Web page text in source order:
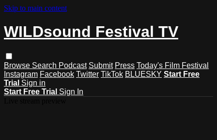
Skip to main content
WILDsound Festival TV
Browse Search Podcast Submit Press Today's Film Festival
Instagram Facebook Twitter TikTok BLUESKY Start Free
Trial Sign in
Start Free Trial Sign In